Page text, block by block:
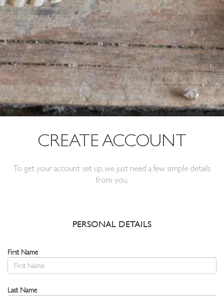
CREATE ACCOUNT
To get your account set up, we just need a few simple details
from you.
PERSONAL DETAILS
First Name
Last Name